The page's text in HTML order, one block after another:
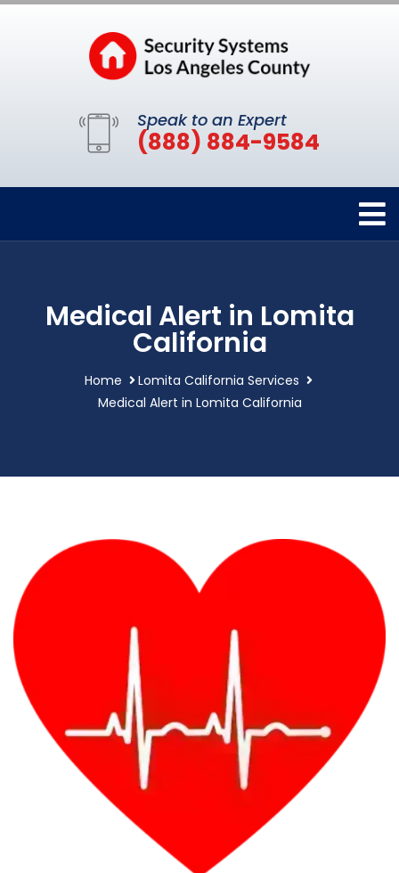
Speak to an Expert
(888) 884-9584
Medical Alert in Lomita
California
Home
Lomita California Services
Medical Alert in Lomita California